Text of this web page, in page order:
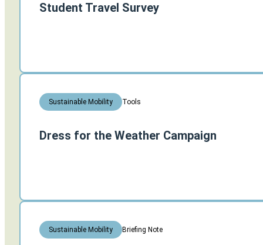
Student Travel Survey
Sustainable Mobility Tools
Dress for the Weather Campaign
Sustainable Mobility Briefing Note